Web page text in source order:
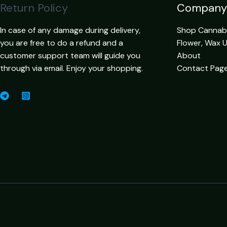
Return Policy
In case of any damage during delivery,
you are free to do a refund and a
customer support team will guide you
through via email. Enjoy your shopping.
Company
Shop
Flower, Wax
About
Contact